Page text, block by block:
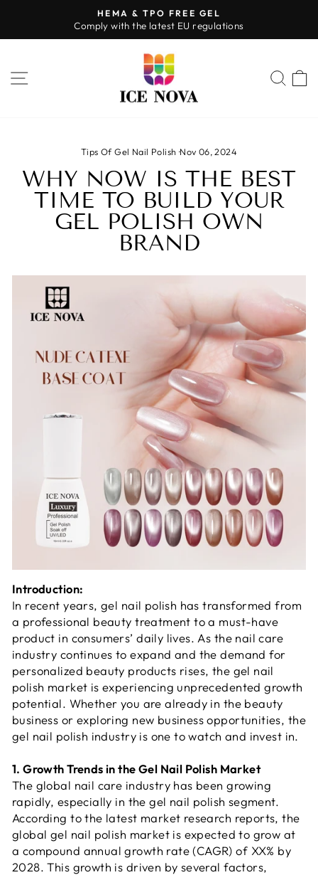
content
Pause
HEMA & TPO FREE GEL
Comply with the latest EU regulations
SITE NAVIGATION
Tips Of Gel Nail Polish ·Nov 06, 2024
WHY NOW IS THE BEST
TIME TO BUILD YOUR
GEL POLISH OWN
BRAND
Introduction:
In recent years, gel nail polish has transformed from
a professional beauty treatment to a must-have
product in consumers’ daily lives. As the nail care
industry continues to expand and the demand for
personalized beauty products rises, the gel nail
polish market is experiencing unprecedented growth
potential. Whether you are already in the beauty
business or exploring new business opportunities, the
gel nail polish industry is one to watch and invest in.
1. Growth Trends in the Gel Nail Polish Market
The global nail care industry has been growing
rapidly, especially in the gel nail polish segment.
According to the latest market research reports, the
global gel nail polish market is expected to grow at
a compound annual growth rate (CAGR) of XX% by
2028. This growth is driven by several factors,